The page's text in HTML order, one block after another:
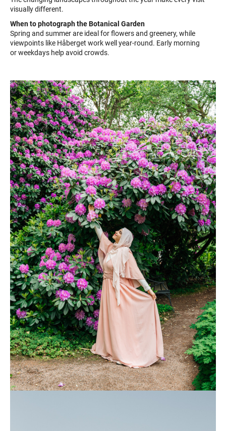
visually different.
When to photograph the Botanical Garden
Spring and summer are ideal for flowers and greenery, while
viewpoints like Håberget work well year-round. Early morning
or weekdays help avoid crowds.